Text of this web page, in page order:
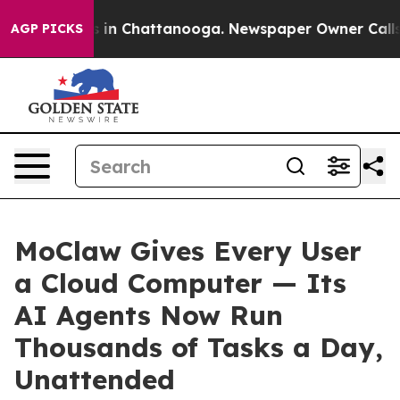
AGP PICKS
Chaos in Chattanooga. Newspaper Owner Calls
MoClaw Gives Every User
a Cloud Computer — Its
AI Agents Now Run
Thousands of Tasks a Day,
Unattended